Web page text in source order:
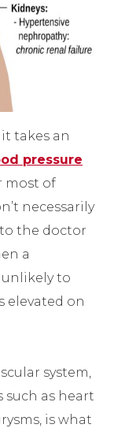
takes an
pressure
most of
necessarily
to the doctor
a
unlikely to
elevated on
system,
such as heart
is what